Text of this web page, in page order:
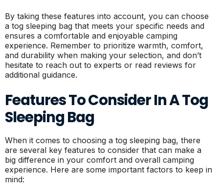
By taking these features into account, you can choose
a tog sleeping bag that meets your specific needs and
ensures a comfortable and enjoyable camping
experience. Remember to prioritize warmth, comfort,
and durability when making your selection, and don’t
hesitate to reach out to experts or read reviews for
additional guidance.
Features To Consider In A Tog
Sleeping Bag
When it comes to choosing a tog sleeping bag, there
are several key features to consider that can make a
big difference in your comfort and overall camping
experience. Here are some important factors to keep in
mind: